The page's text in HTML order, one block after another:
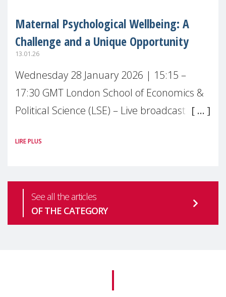
Maternal Psychological Wellbeing: A
Challenge and a Unique Opportunity
13.01.26
Wednesday 28 January 2026 | 15:15 –
17:30 GMT London School of Economics &
Political Science (LSE) – Live broadcast
health is one of the most pressing
LIRE PLUS
See all the articles
OF THE CATEGORY